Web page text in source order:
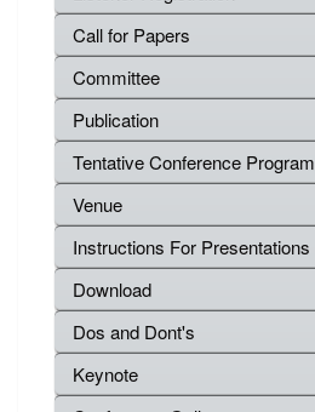
Call for Papers
Committee
Publication
Tentative Conference Program
Venue
Instructions For Presentations
Download
Dos and Dont's
Keynote